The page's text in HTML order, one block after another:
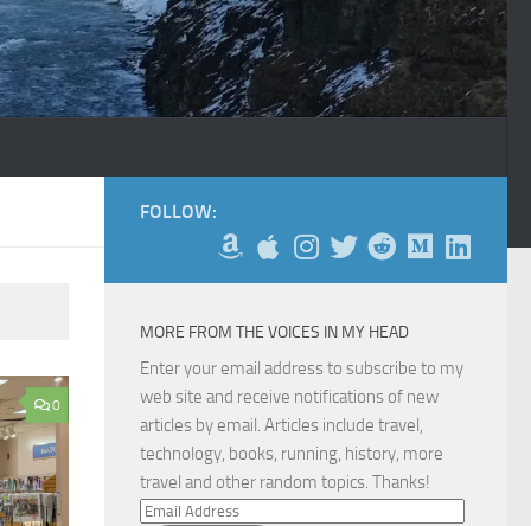
0
FOLLOW:
MORE FROM THE VOICES IN MY HEAD
Enter your email address to subscribe to my
web site and receive notifications of new
articles by email. Articles include travel,
technology, books, running, history, more
travel and other random topics. Thanks!
Email